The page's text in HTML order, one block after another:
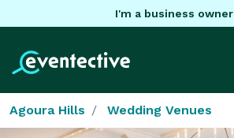
I'm a business owner
Agoura Hills Wedding Venues